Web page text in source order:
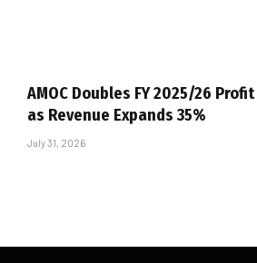
AMOC Doubles FY 2025/26 Profit
as Revenue Expands 35%
July 31, 2026